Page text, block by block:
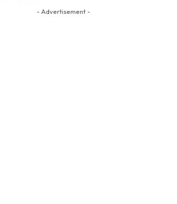
- Advertisement -